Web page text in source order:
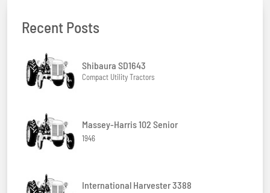
Recent Posts
Shibaura SD1643
Compact Utility Tractors
Massey-Harris 102 Senior
1946
International Harvester 3388